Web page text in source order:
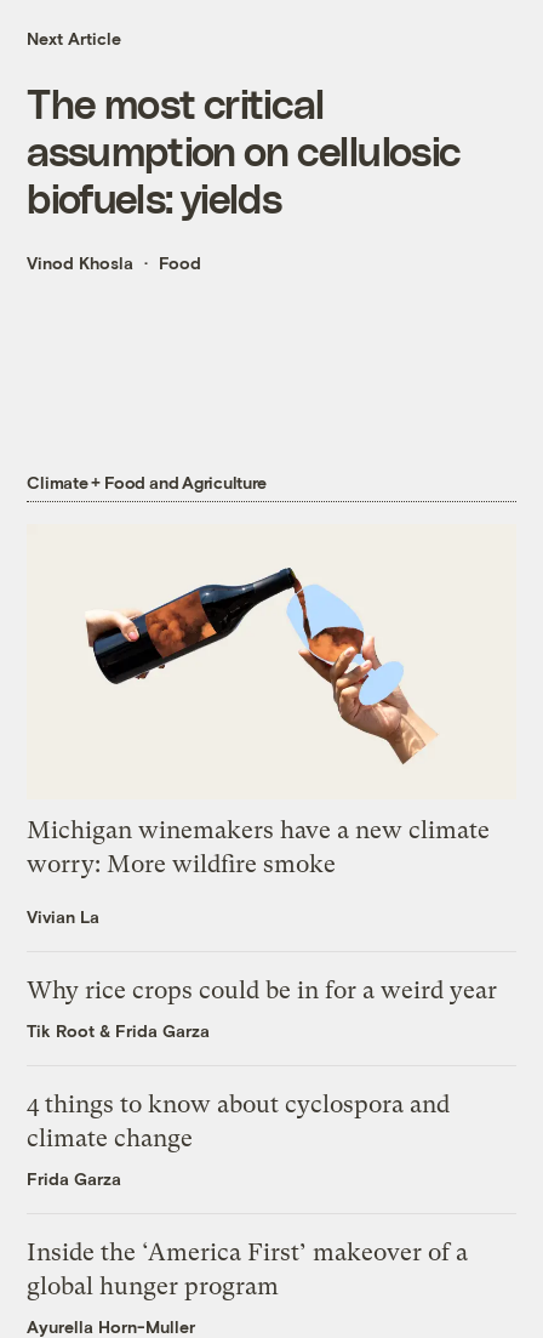
Next Article
The most critical
assumption on cellulosic
biofuels: yields
Vinod Khosla Food
Climate + Food and Agriculture
Michigan winemakers have a new climate
worry: More wildfire smoke
Vivian La
Why rice crops could be in for a weird year
Tik Root & Frida Garza
4 things to know about cyclospora and
climate change
Frida Garza
Inside the ‘America First’ makeover of a
global hunger program
Ayurella Horn-Muller